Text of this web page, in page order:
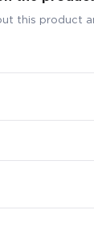
this product
for